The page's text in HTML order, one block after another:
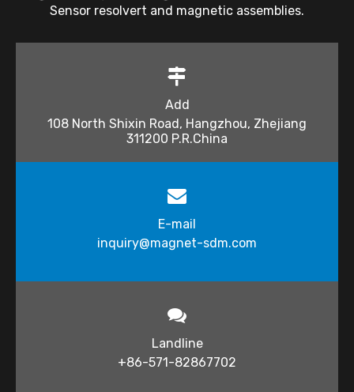
Sensor resolvert and magnetic assemblies.
Add
108 North Shixin Road, Hangzhou, Zhejiang
311200 P.R.China
E-mail
inquiry@magnet-sdm.com​​​​​​​
Landline
+86-571-82867702